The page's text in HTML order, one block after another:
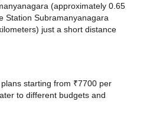
(approximately 0.65
Station Subramanyanagara
just a short distance
starting from ₹7700 per
to different budgets and